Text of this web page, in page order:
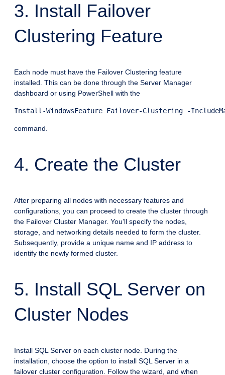
3. Install Failover
Clustering Feature
Each node must have the Failover Clustering feature
installed. This can be done through the Server Manager
dashboard or using PowerShell with the
Install-WindowsFeature Failover-Clustering -
command.
4. Create the Cluster
After preparing all nodes with necessary features and
configurations, you can proceed to create the cluster through
the Failover Cluster Manager. You’ll specify the nodes,
storage, and networking details needed to form the cluster.
Subsequently, provide a unique name and IP address to
identify the newly formed cluster.
5. Install SQL Server on
Cluster Nodes
Install SQL Server on each cluster node. During the
installation, choose the option to install SQL Server in a
failover cluster configuration. Follow the wizard, and when